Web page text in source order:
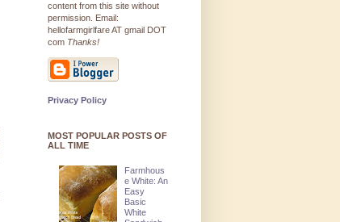
content from this site without
permission. Email:
hellofarmgirlfare AT gmail DOT
com Thanks!
Privacy Policy
MOST POPULAR POSTS OF
ALL TIME
Farmhous
e White: An
Easy
Basic
White